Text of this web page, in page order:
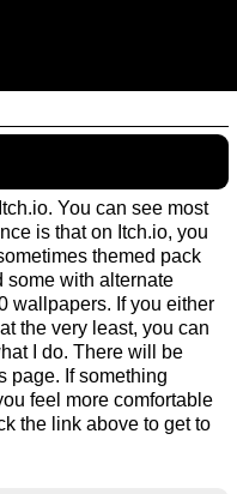
You can see most
is that on Itch.io, you
themed pack
some with alternate
wallpapers. If you either
the very least, you can
I do. There will be
page. If something
feel more comfortable
the link above to get to